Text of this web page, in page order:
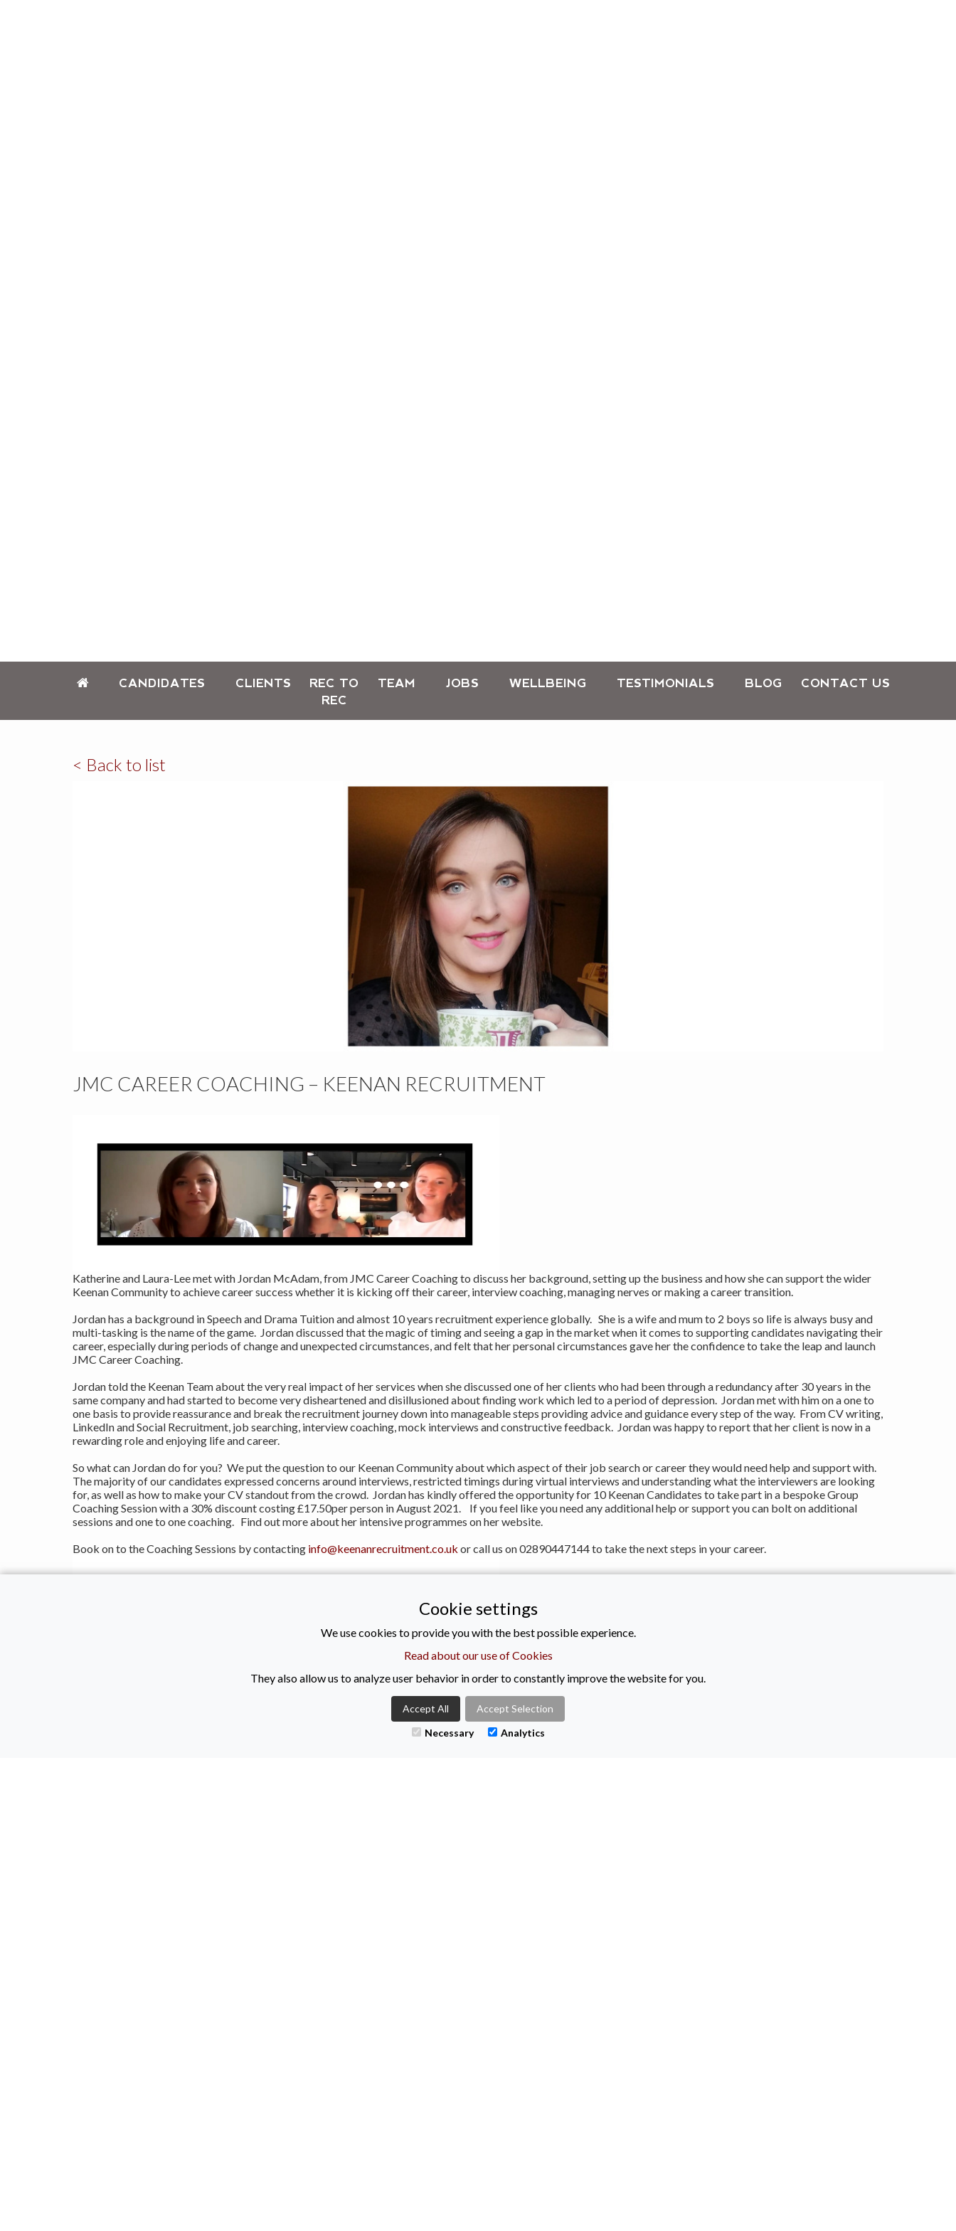
CANDIDATES CLIENTS
REC TO
REC
TEAM JOBS WELLBEING TESTIMONIALS BLOG CONTACT US
< Back to list
JMC CAREER COACHING – KEENAN RECRUITMENT
Katherine and Laura-Lee met with Jordan McAdam, from JMC Career Coaching to discuss her background, setting up the business and how she can support the wider
Keenan Community to achieve career success whether it is kicking off their career, interview coaching, managing nerves or making a career transition.
Jordan has a background in Speech and Drama Tuition and almost 10 years recruitment experience globally. She is a wife and mum to 2 boys so life is always busy and
multi-tasking is the name of the game. Jordan discussed that the magic of timing and seeing a gap in the market when it comes to supporting candidates navigating their
career, especially during periods of change and unexpected circumstances, and felt that her personal circumstances gave her the confidence to take the leap and launch
JMC Career Coaching.
Jordan told the Keenan Team about the very real impact of her services when she discussed one of her clients who had been through a redundancy after 30 years in the
same company and had started to become very disheartened and disillusioned about finding work which led to a period of depression. Jordan met with him on a one to
one basis to provide reassurance and break the recruitment journey down into manageable steps providing advice and guidance every step of the way. From CV writing,
LinkedIn and Social Recruitment, job searching, interview coaching, mock interviews and constructive feedback. Jordan was happy to report that her client is now in a
rewarding role and enjoying life and career.
So what can Jordan do for you? We put the question to our Keenan Community about which aspect of their job search or career they would need help and support with.
The majority of our candidates expressed concerns around interviews, restricted timings during virtual interviews and understanding what the interviewers are looking
for, as well as how to make your CV standout from the crowd. Jordan has kindly offered the opportunity for 10 Keenan Candidates to take part in a bespoke Group
Coaching Session with a 30% discount costing £17.50per person in August 2021. If you feel like you need any additional help or support you can bolt on additional
sessions and one to one coaching. Find out more about her intensive programmes on her website.
Book on to the Coaching Sessions by contacting info@keenanrecruitment.co.uk or call us on 02890447144 to take the next steps in your career.
Cookie settings
We use cookies to provide you with the best possible experience.
Read about our use of Cookies
They also allow us to analyze user behavior in order to constantly improve the website for you.
Accept All
Accept Selection
Necessary
Analytics